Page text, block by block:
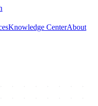
Knowledge CenterAbout